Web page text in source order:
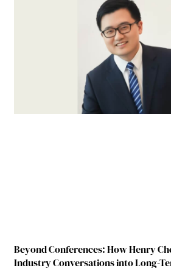
Beyond Conferences: How Henry
Industry Conversations into Long-